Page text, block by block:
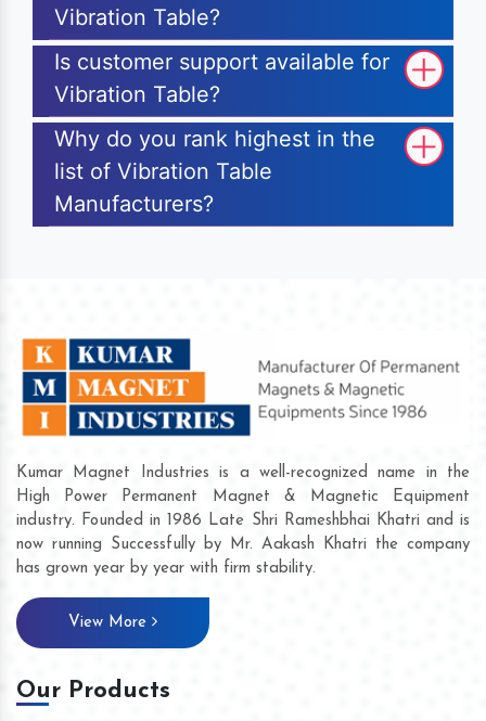
Vibration Table?
Is customer support available for
Vibration Table?
Why do you rank highest in the
list of Vibration Table
Manufacturers?
Kumar Magnet Industries is a well-recognized name in the
High Power Permanent Magnet & Magnetic Equipment
industry. Founded in 1986 Late Shri Rameshbhai Khatri and is
now running Successfully by Mr. Aakash Khatri the company
has grown year by year with firm stability.
View More
Our Products